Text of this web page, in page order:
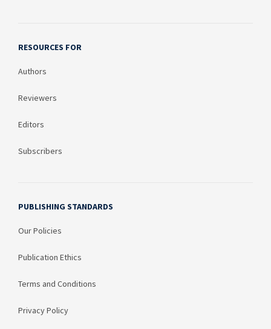
RESOURCES FOR
Authors
Reviewers
Editors
Subscribers
PUBLISHING STANDARDS
Our Policies
Publication Ethics
Terms and Conditions
Privacy Policy